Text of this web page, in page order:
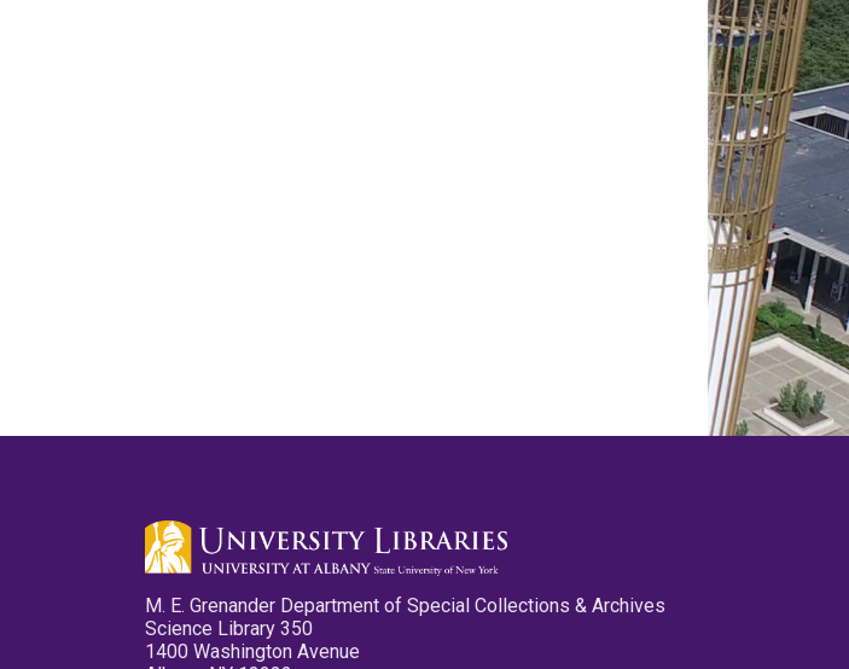
M. E. Grenander Department of Special Collections & Archives
Science Library 350
1400 Washington Avenue